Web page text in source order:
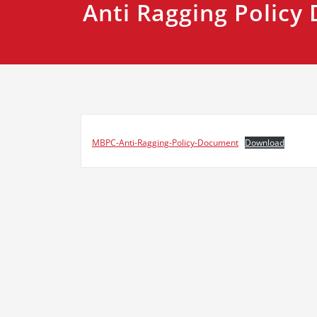
Anti Ragging Policy
MBPC-Anti-Ragging-Policy-Document Download